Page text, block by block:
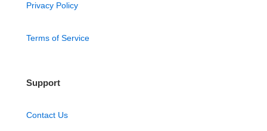
Privacy Policy
Terms of Service
Support
Contact Us